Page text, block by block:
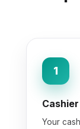
1
Your